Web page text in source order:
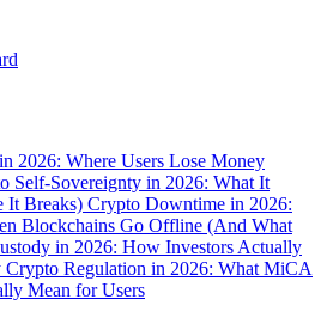
2026: Where Users Lose Money
Self-Sovereignty in 2026: What It
It Breaks) Crypto Downtime in 2026:
Blockchains Go Offline (And What
in 2026: How Investors Actually
Crypto Regulation in 2026: What MiCA
Mean for Users